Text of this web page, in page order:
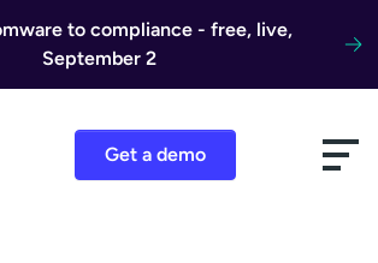
to compliance - free, live,
September 2
Get a demo